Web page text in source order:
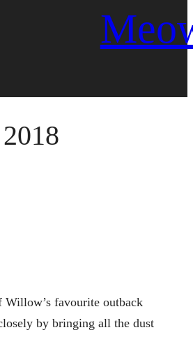
Willow’s favourite outback
by bringing all the dust